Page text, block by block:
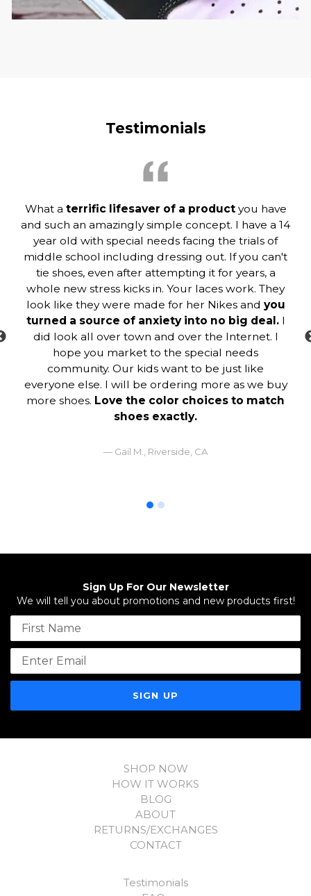
Testimonials
What a terrific lifesaver of a productyou have
and such an amazingly simple concept. I have a 14
year old with special needs facing the trials of
middle school including dressing out. If you can't
tie shoes, even after attempting it for years, a
whole new stress kicks in. Your laces work. They
look like they were made for her Nikes and you
turned a source of anxiety into no big deal.I
did look all over town and over the Internet. I
hope you market to the special needs
community. Our kids want to be just like
everyone else. I will be ordering more as we buy
more shoes. Love the color choices to match
shoes exactly.
Gail M., Riverside, CA
Sign Up For Our Newsletter
We will tell you about promotions and new products first!
Name
SHOP NOW
HOW IT WORKS
BLOG
ABOUT
RETURNS/EXCHANGES
CONTACT
Testimonials